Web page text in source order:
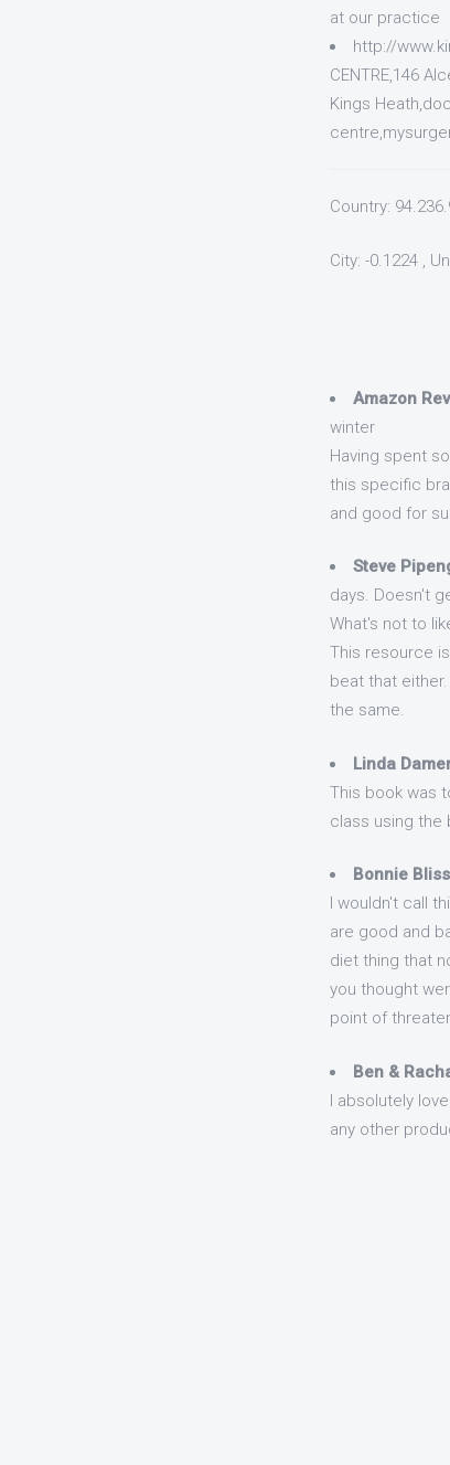
at our practice
http://
CENTRE,146
Kings
Country:
City: -0.1224 ,
Amazon
winter
Having spent
this specific
and good for
Steve
days. Doesn't
What's not to
This resource
beat that
the same.
Linda
This book was
class using the
Bonnie Bliss
I wouldn't call
are good and
diet thing that
you thought
point of
Ben &
I absolutely
any other